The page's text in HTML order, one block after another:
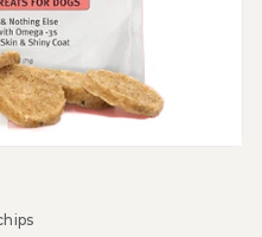
Chips OUT OF STOCK